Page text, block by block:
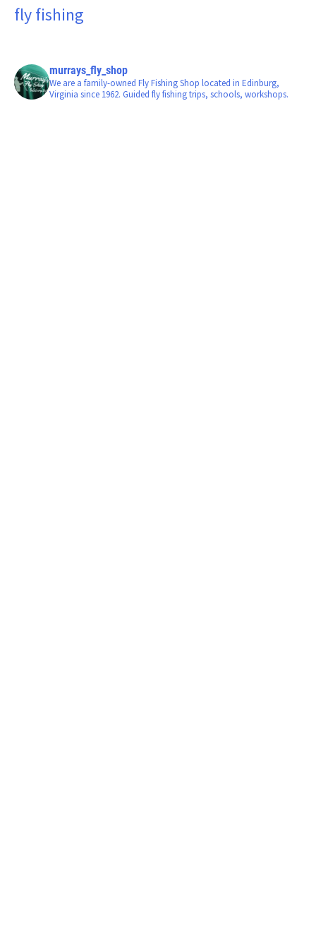
fly fishing
murrays_fly_shop
We are a family-owned Fly Fishing Shop located in Edinburg,
Virginia since 1962. Guided fly fishing trips, schools, workshops.